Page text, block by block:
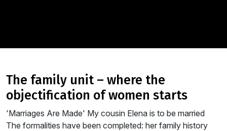
the family unit – where the
objectification of women starts
'Marriages Are Made' My cousin Elena is to be married
The formalities have been completed: her family history